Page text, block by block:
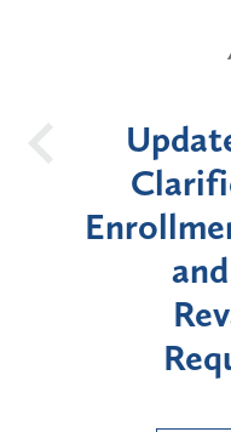
NYS DOH
Medicaid
Moratorium